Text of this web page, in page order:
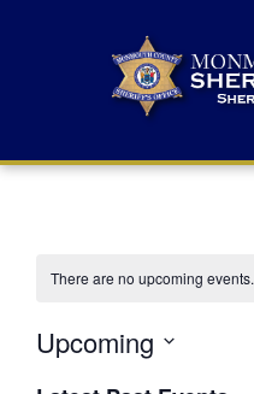
There are no upcoming events.
Upcoming
e